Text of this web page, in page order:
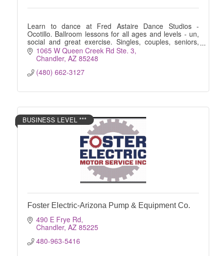
Learn to dance at Fred Astaire Dance Studios -
Ocotillo. Ballroom lessons for all ages and levels - un,
social and great exercise. Singles, couples, seniors,
kids, wedding preparation .. all welcome!
1065 W Queen Creek Rd Ste. 3
Chandler AZ 85248
(480) 662-3127
BUSINESS LEVEL ***
Foster Electric-Arizona Pump & Equipment Co.
490 E Frye Rd
Chandler AZ 85225
480-963-5416